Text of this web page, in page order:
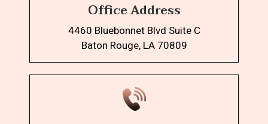
Office Address
4460 Bluebonnet Blvd Suite C
Baton Rouge, LA 70809